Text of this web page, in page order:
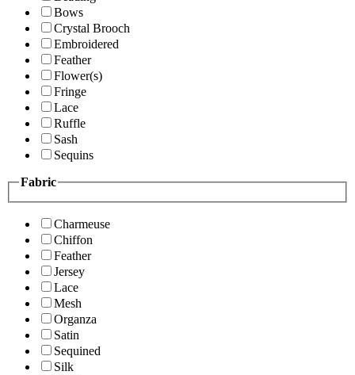
Bows
Crystal Brooch
Embroidered
Feather
Flower(s)
Fringe
Lace
Ruffle
Sash
Sequins
Fabric
Charmeuse
Chiffon
Feather
Jersey
Lace
Mesh
Organza
Satin
Sequined
Silk